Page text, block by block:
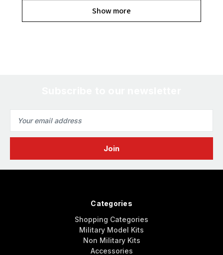
Show more
Address
Categories
Shopping Categories
Military Model Kits
Non Military Kits
Accessories